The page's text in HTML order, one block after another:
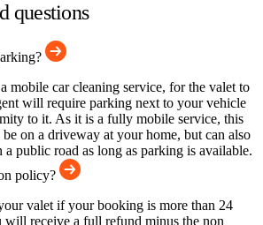
questions
mobile car cleaning service, for the valet to
will require parking next to your vehicle
to it. As it is a fully mobile service, this
be on a driveway at your home, but can also
a public road as long as parking is available.
policy?
valet if your booking is more than 24
will receive a full refund minus the non